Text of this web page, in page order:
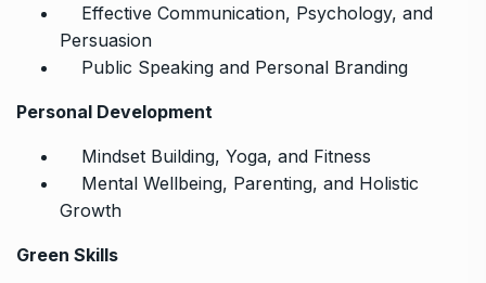
Effective Communication, Psychology, and
Persuasion
Public Speaking and Personal Branding
Personal Development
Mindset Building, Yoga, and Fitness
Mental Wellbeing, Parenting, and Holistic
Growth
Green Skills